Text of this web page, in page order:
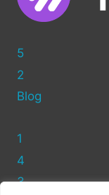
5
2
Blog
1
4
3